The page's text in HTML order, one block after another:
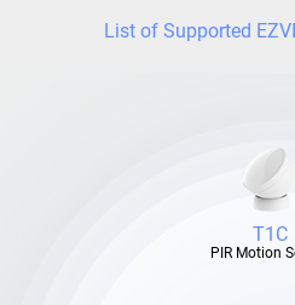
List of Supported
T1C
PIR Motion